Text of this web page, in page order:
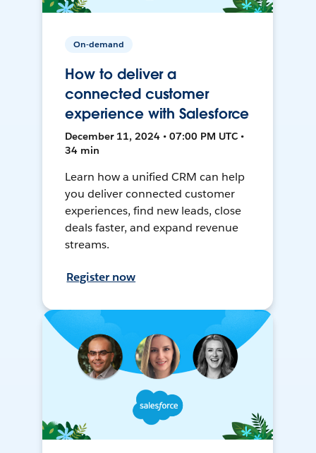
On-demand
How to deliver a
connected customer
experience with Salesforce
December 11, 2024 • 07:00 PM UTC •
34 min
Learn how a unified CRM can help
you deliver connected customer
experiences, find new leads, close
deals faster, and expand revenue
streams.
Register now